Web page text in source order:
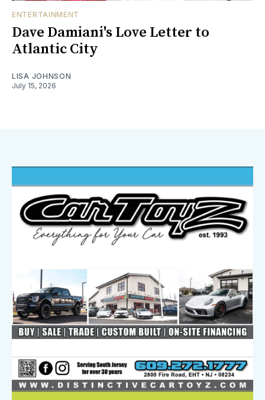
ENTERTAINMENT
Dave Damiani's Love Letter to
Atlantic City
LISA JOHNSON
July 15, 2026